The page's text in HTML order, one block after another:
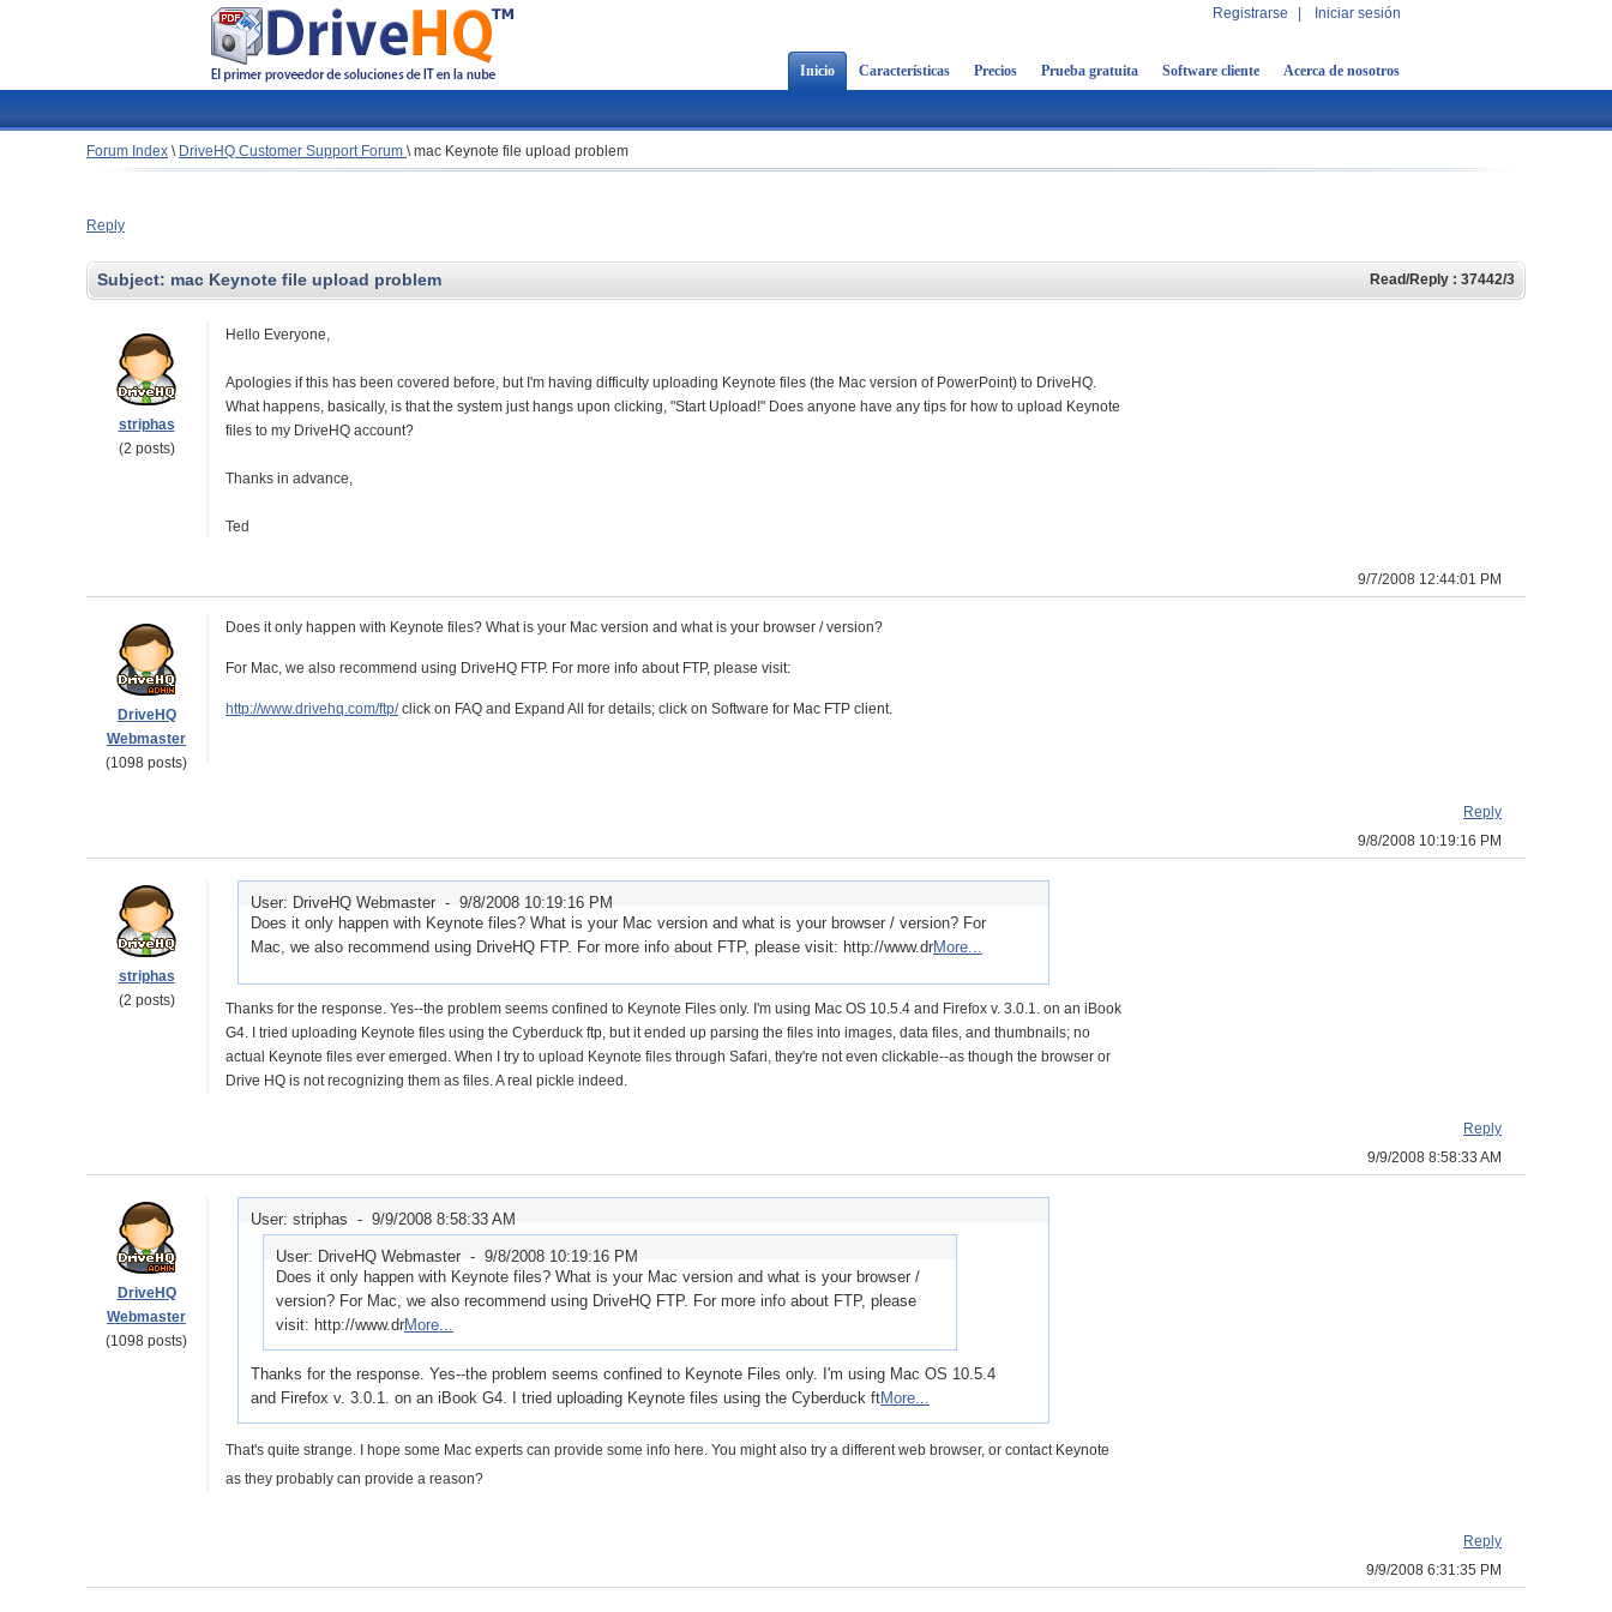
Registrarse Iniciar sesión
Inicio Características Precios Prueba gratuita Software cliente Acerca de nosotros
Forum Index \ DriveHQ Customer Support Forum \mac Keynote file upload problem
Reply
Subject: mac Keynote file upload problem Read/Reply : 37442/3
striphas
(2 posts)
Hello Everyone,
Apologies if this has been covered before, but I'm having difficulty uploading Keynote files (the Mac version of PowerPoint) to DriveHQ.
What happens, basically, is that the system just hangs upon clicking, "Start Upload!" Does anyone have any tips for how to upload Keynote
files to my DriveHQ account?
Thanks in advance,
Ted
9/7/2008 12:44:01 PM
DriveHQ
Webmaster
(1098 posts)
Does it only happen with Keynote files? What is your Mac version and what is your browser / version?
For Mac, we also recommend using DriveHQ FTP. For more info about FTP, please visit:
http://www.drivehq.com/ftp/click on FAQ and Expand All for details; click on Software for Mac FTP client.
Reply
9/8/2008 10:19:16 PM
striphas
(2 posts)
User: DriveHQ Webmaster - 9/8/2008 10:19:16 PM
Does it only happen with Keynote files? What is your Mac version and what is your browser / version? For
Mac, we also recommend using DriveHQ FTP. For more info about FTP, please visit: http://www.drMore...
Thanks for the response. Yes--the problem seems confined to Keynote Files only. I'm using Mac OS 10.5.4 and Firefox v. 3.0.1. on an iBook
G4. I tried uploading Keynote files using the Cyberduck ftp, but it ended up parsing the files into images, data files, and thumbnails; no
actual Keynote files ever emerged. When I try to upload Keynote files through Safari, they're not even clickable--as though the browser or
Drive HQ is not recognizing them as files. A real pickle indeed.
Reply
9/9/2008 8:58:33 AM
DriveHQ
Webmaster
(1098 posts)
User: striphas - 9/9/2008 8:58:33 AM
User: DriveHQ Webmaster - 9/8/2008 10:19:16 PM
Does it only happen with Keynote files? What is your Mac version and what is your browser /
version? For Mac, we also recommend using DriveHQ FTP. For more info about FTP, please
visit: http://www.drMore...
Thanks for the response. Yes--the problem seems confined to Keynote Files only. I'm using Mac OS 10.5.4
and Firefox v. 3.0.1. on an iBook G4. I tried uploading Keynote files using the Cyberduck ftMore...
That's quite strange. I hope some Mac experts can provide some info here. You might also try a different web browser, or contact Keynote
as they probably can provide a reason?
Reply
9/9/2008 6:31:35 PM